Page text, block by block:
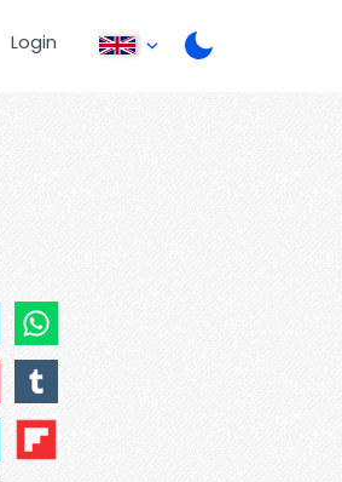
Login